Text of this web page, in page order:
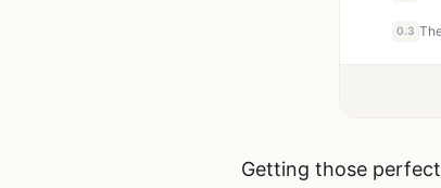
0.3
Getting those perfect